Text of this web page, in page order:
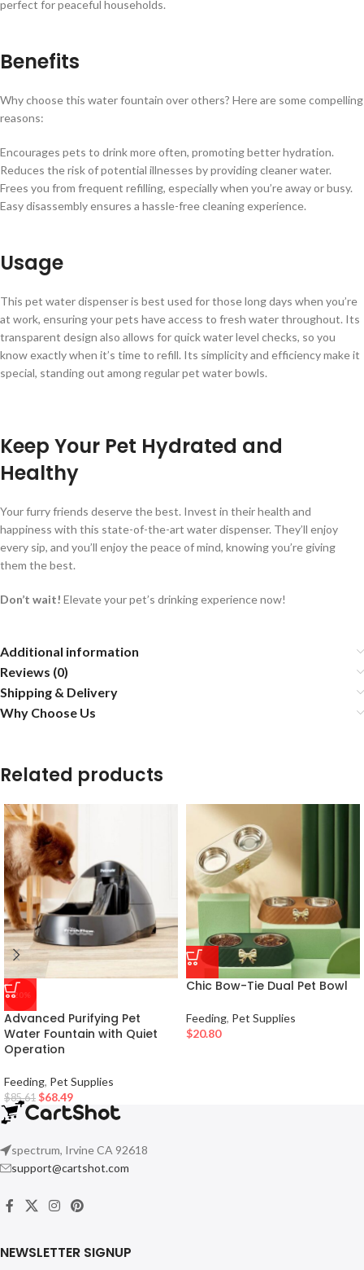
perfect for peaceful households.
Benefits
Why choose this water fountain over others? Here are some compelling
reasons:
Encourages pets to drink more often, promoting better hydration.
Reduces the risk of potential illnesses by providing cleaner water.
Frees you from frequent refilling, especially when you’re away or busy.
Easy disassembly ensures a hassle-free cleaning experience.
Usage
This pet water dispenser is best used for those long days when you’re
at work, ensuring your pets have access to fresh water throughout. Its
transparent design also allows for quick water level checks, so you
know exactly when it’s time to refill. Its simplicity and efficiency make it
special, standing out among regular pet water bowls.
Keep Your Pet Hydrated and
Healthy
Your furry friends deserve the best. Invest in their health and
happiness with this state-of-the-art water dispenser. They’ll enjoy
every sip, and you’ll enjoy the peace of mind, knowing you’re giving
them the best.
Don’t wait! Elevate your pet’s drinking experience now!
Additional information
Reviews (0)
Shipping & Delivery
Why Choose Us
Related products
-20%
Advanced Purifying Pet
Water Fountain with Quiet
Operation
Feeding, Pet Supplies
$85.61 $68.49
Chic Bow-Tie Dual Pet Bowl
Feeding, Pet Supplies
$20.80
spectrum, Irvine CA 92618
support@cartshot.com
NEWSLETTER SIGNUP